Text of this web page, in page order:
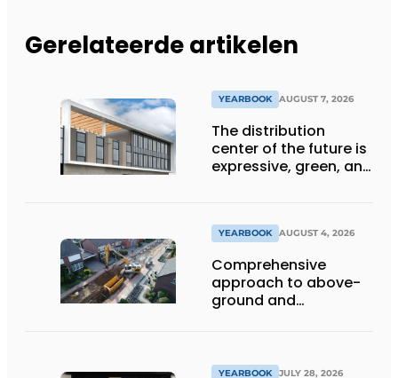
Gerelateerde artikelen
YEARBOOK AUGUST 7, 2026
The distribution
center of the future is
expressive, green, and
YEARBOOK AUGUST 4, 2026
Comprehensive
approach to above-
ground and
YEARBOOK JULY 28, 2026